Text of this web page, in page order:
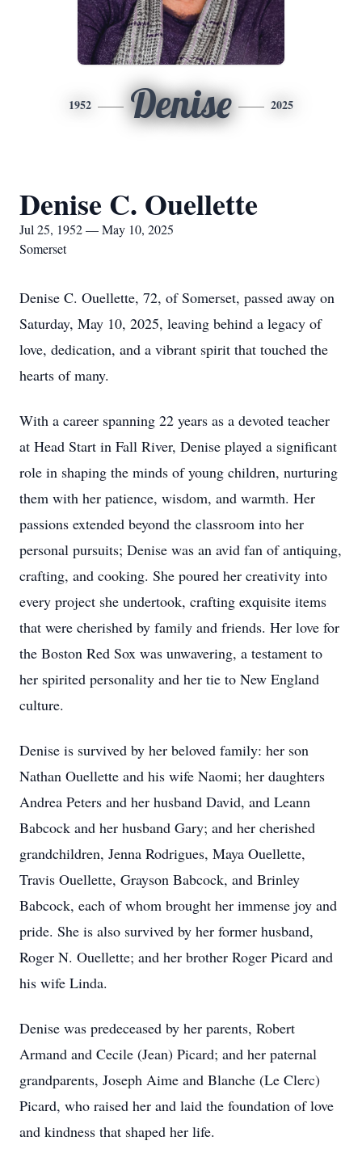
1952 Denise 2025
Denise C. Ouellette
Jul 25, 1952 — May 10, 2025
Somerset
Denise C. Ouellette, 72, of Somerset, passed away on
Saturday, May 10, 2025, leaving behind a legacy of
love, dedication, and a vibrant spirit that touched the
hearts of many.
With a career spanning 22 years as a devoted teacher
at Head Start in Fall River, Denise played a significant
role in shaping the minds of young children, nurturing
them with her patience, wisdom, and warmth. Her
passions extended beyond the classroom into her
personal pursuits; Denise was an avid fan of antiquing,
crafting, and cooking. She poured her creativity into
every project she undertook, crafting exquisite items
that were cherished by family and friends. Her love for
the Boston Red Sox was unwavering, a testament to
her spirited personality and her tie to New England
culture.
Denise is survived by her beloved family: her son
Nathan Ouellette and his wife Naomi; her daughters
Andrea Peters and her husband David, and Leann
Babcock and her husband Gary; and her cherished
grandchildren, Jenna Rodrigues, Maya Ouellette,
Travis Ouellette, Grayson Babcock, and Brinley
Babcock, each of whom brought her immense joy and
pride. She is also survived by her former husband,
Roger N. Ouellette; and her brother Roger Picard and
his wife Linda.
Denise was predeceased by her parents, Robert
Armand and Cecile (Jean) Picard; and her paternal
grandparents, Joseph Aime and Blanche (Le Clerc)
Picard, who raised her and laid the foundation of love
and kindness that shaped her life.